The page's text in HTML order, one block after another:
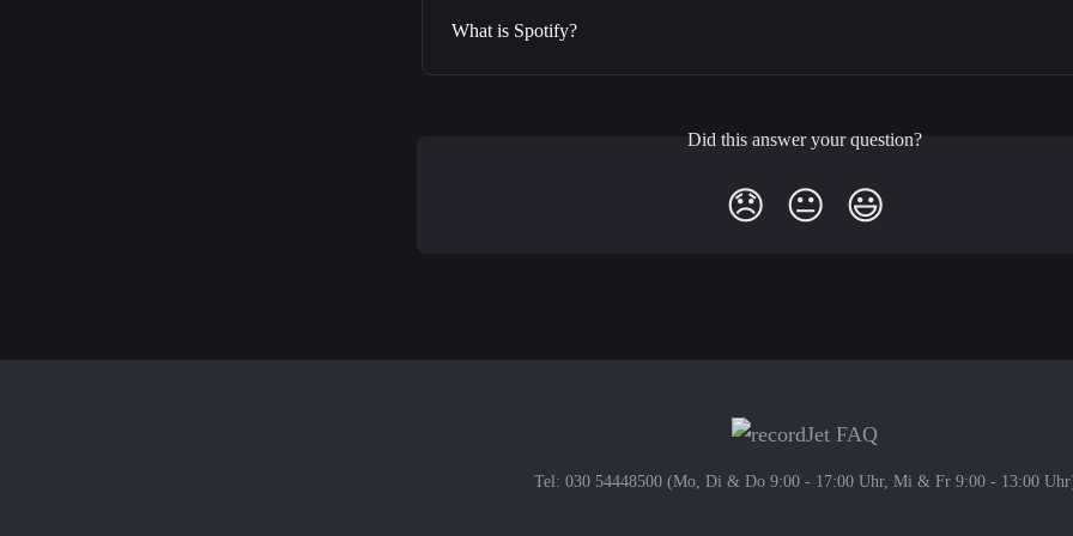
What is Spotify?
Did this answer your question?
😞 😐 😃
Tel: 030 54448500 (Mo, Di & Do 9:00 - 17:00 Uhr, Mi & Fr 9:00 - 13:00